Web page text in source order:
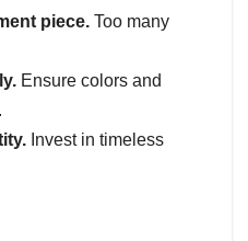
piece. Too many
Ensure colors and
Invest in timeless